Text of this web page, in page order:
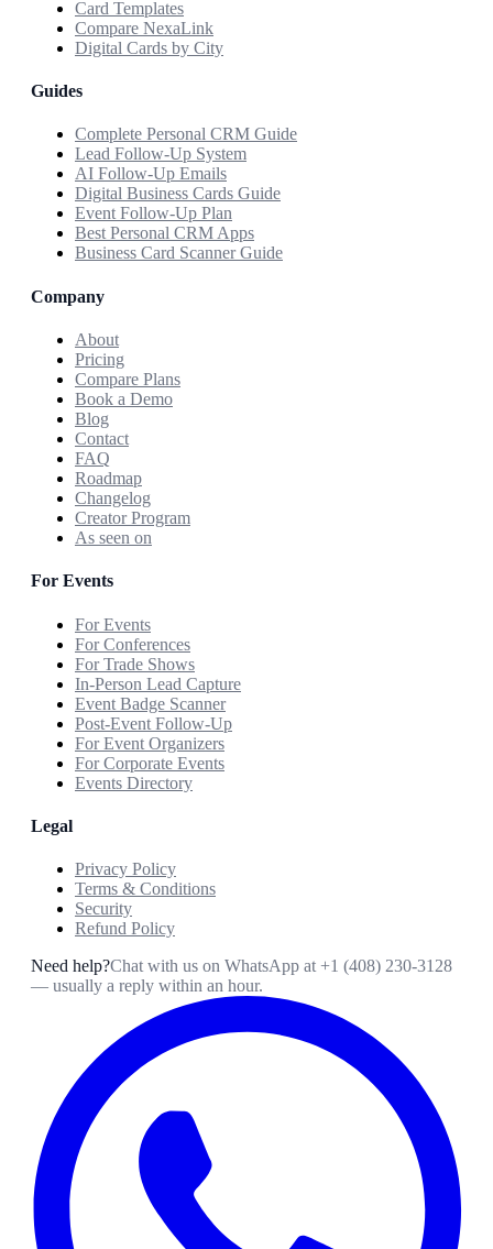
Card Templates
Compare NexaLink
Digital Cards by City
Guides
Complete Personal CRM Guide
Lead Follow-Up System
AI Follow-Up Emails
Digital Business Cards Guide
Event Follow-Up Plan
Best Personal CRM Apps
Business Card Scanner Guide
Company
About
Pricing
Compare Plans
Book a Demo
Blog
Contact
FAQ
Roadmap
Changelog
Creator Program
As seen on
For Events
For Events
For Conferences
For Trade Shows
In-Person Lead Capture
Event Badge Scanner
Post-Event Follow-Up
For Event Organizers
For Corporate Events
Events Directory
Legal
Privacy Policy
Terms & Conditions
Security
Refund Policy
Need help?Chat with us on WhatsApp at +1 (408) 230-3128
— usually a reply within an hour.